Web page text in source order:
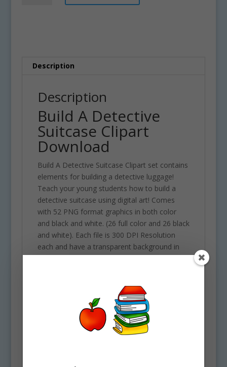
:
Description
Description
Build A Detective
Suitcase Clipart
Download
Build A Detective Suitcase Clipart set contains
elements for building a detective luggage!
Teach your young students how to build a
detective suitcase using digital art! Comes
with 52 PNG format graphics in both color
and black and white. (26 full color and 26 black
and white). Each file is 300 DPI Resolution
each and have a transparent background in
PNG. These files are perfect for use
This download contains some of the
following elements. 26 full color PNG
background / transparent format & 26 B&W
PNG images 300 DPI each. Set contains the